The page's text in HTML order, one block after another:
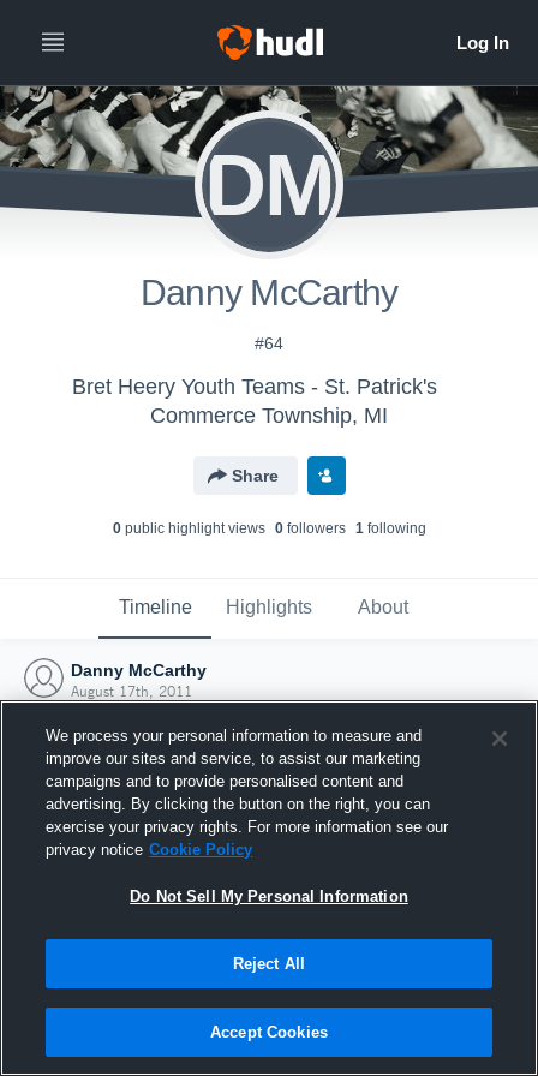
DM
Danny McCarthy
#64
Bret Heery Youth Teams - St. Patrick's
Commerce Township, MI
Share
0public highlight views 0followers 1following
Timeline Highlights About
Danny McCarthy
August 17th, 2011
Joined Hudl
17 August 2011
We process your personal information to measure and
improve our sites and service, to assist our marketing
campaigns and to provide personalised content and
advertising. By clicking the button on the right, you can
exercise your privacy rights. For more information see our
privacy notice Cookie Policy
Do Not Sell My Personal Information
Reject All
Accept Cookies